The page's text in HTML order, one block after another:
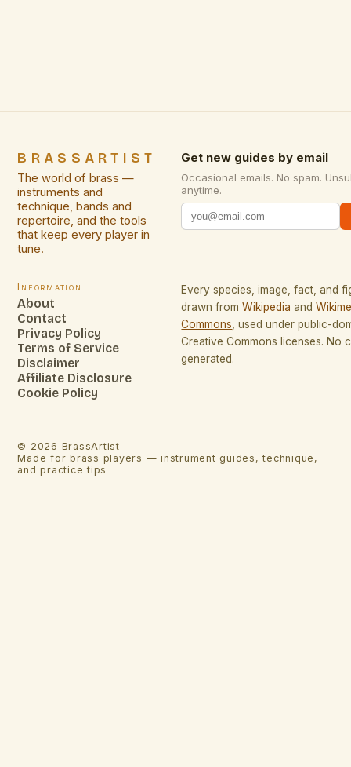
BRASSARTIST
The world of brass —
instruments and
technique, bands and
repertoire, and the tools
that keep every player in
tune.
Get new guides by email
Occasional emails. No spam.
anytime.
Information
About
Contact
Privacy Policy
Terms of Service
Disclaimer
Affiliate Disclosure
Cookie Policy
Every species, image, fact, and
drawn from Wikipedia and
Commons , used under public-
Creative Commons licenses. No
generated.
© 2026 BrassArtist
Made for brass players — instrument guides, technique,
and practice tips